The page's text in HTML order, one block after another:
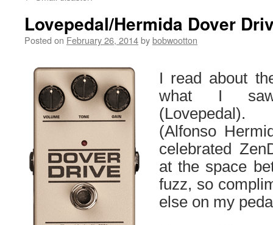
Lovepedal/Hermida Dover
Posted on February 26, 2014bybobwootton
I read about
what I
(Alfonso
celebrated
at the space
fuzz, so
else on my